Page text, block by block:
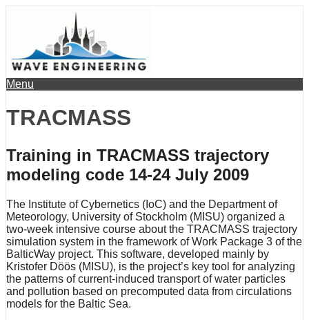
Menu
TRACMASS
Training in TRACMASS trajectory
modeling code 14-24 July 2009
The Institute of Cybernetics (IoC) and the Department of
Meteorology, University of Stockholm (MISU) organized a
two-week intensive course about the TRACMASS trajectory
simulation system in the framework of Work Package 3 of the
BalticWay project. This software, developed mainly by
Kristofer Döös (MISU), is the project’s key tool for analyzing
the patterns of current-induced transport of water particles
and pollution based on precomputed data from circulations
models for the Baltic Sea.